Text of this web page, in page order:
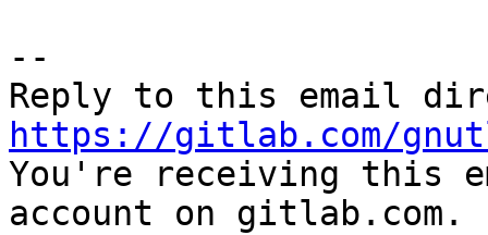
--
https://gitlab.com/
You're receiving this
account on gitlab.com.